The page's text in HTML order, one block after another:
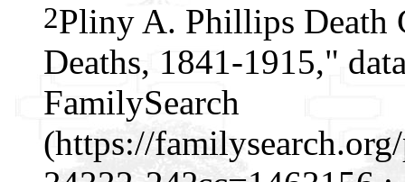
2Pliny A. Phillips Death
Deaths, 1841-1915,"
FamilySearch
(https://